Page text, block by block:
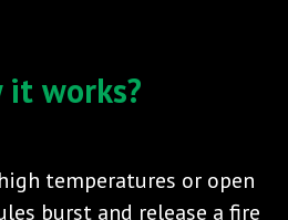
it works?
temperatures or open
burst and release a fire